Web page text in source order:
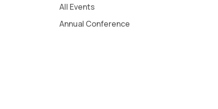
All Events
Annual Conference